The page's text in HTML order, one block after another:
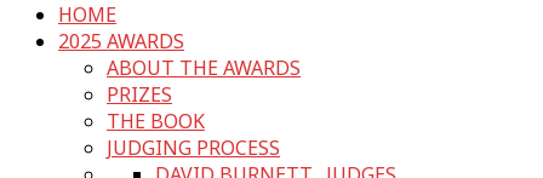
HOME
2025 AWARDS
ABOUT THE AWARDS
PRIZES
THE BOOK
JUDGING PROCESS